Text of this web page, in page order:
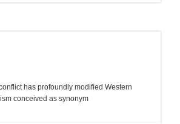
has profoundly modified Western
conceived as synonym